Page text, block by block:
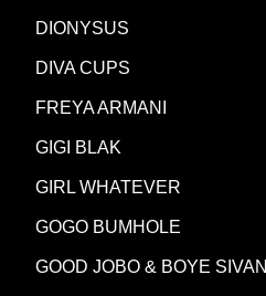
DIONYSUS
DIVA CUPS
FREYA ARMANI
GIGI BLAK
GIRL WHATEVER
GOGO BUMHOLE
GOOD JOBO & BOYE SIVAN